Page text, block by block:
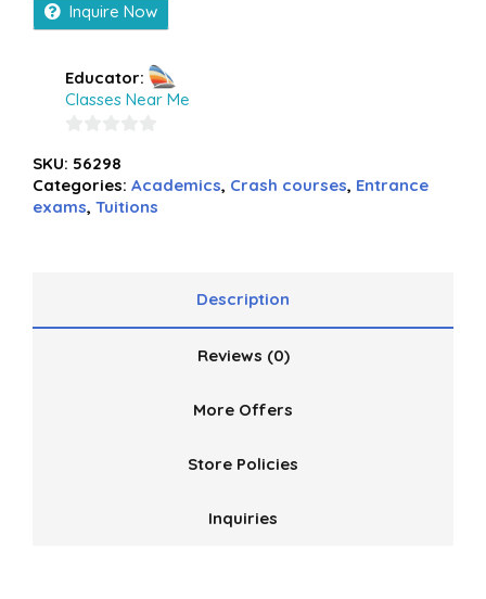
Inquire Now
Educator:
Classes Near Me
out
of
SKU: 56298
Categories: Academics, Crash courses, Entrance
exams, Tuitions
Description
Reviews (0)
More Offers
Store Policies
Inquiries